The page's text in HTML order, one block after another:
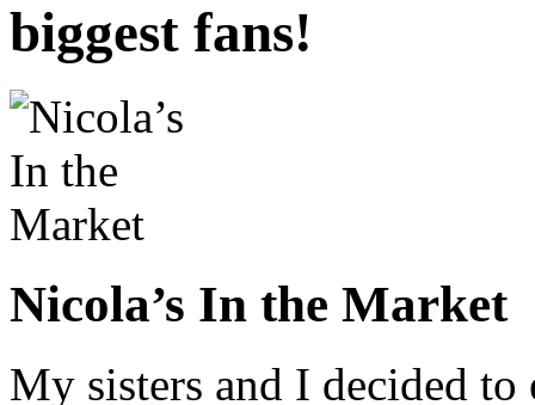
biggest fans!
Nicola’s In the Market
My sisters and I decided